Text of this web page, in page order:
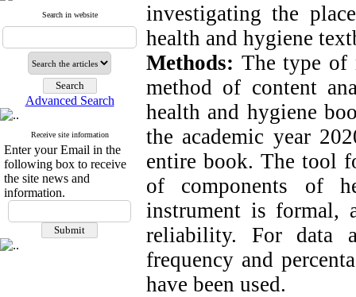
Search in website
Advanced Search
Receive site information
Enter your Email in the
following box to receive
the site news and
information.
investigating the
health and hygiene
Methods: The type of
method of content
health and hygiene
the academic year
entire book. The tool
of components of
instrument is formal,
reliability. For data
frequency and
have been used.